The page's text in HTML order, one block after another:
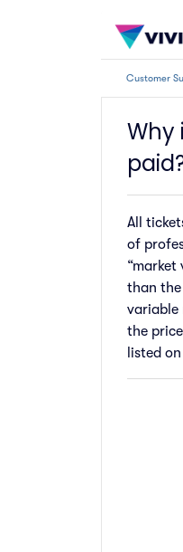
Customer
Why
All
of
than the
variable
the
listed